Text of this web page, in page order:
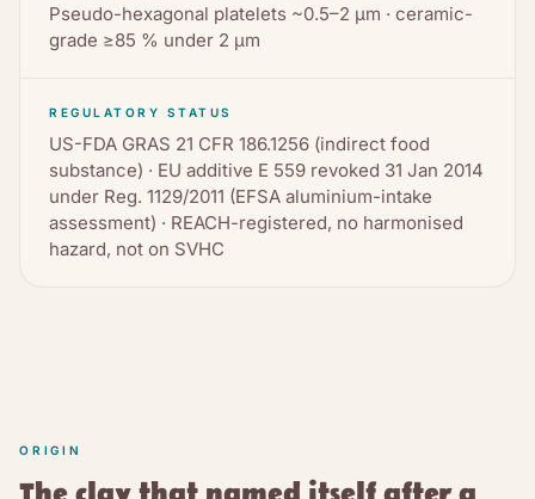
Pseudo-hexagonal platelets ~0.5–2 µm · ceramic-
grade ≥85 % under 2 µm
REGULATORY STATUS
US-FDA GRAS 21 CFR 186.1256 (indirect food
substance) · EU additive E 559 revoked 31 Jan 2014
under Reg. 1129/2011 (EFSA aluminium-intake
assessment) · REACH-registered, no harmonised
hazard, not on SVHC
ORIGIN